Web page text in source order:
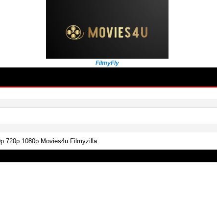
FilmyFly
720p 1080p Movies4u Filmyzilla